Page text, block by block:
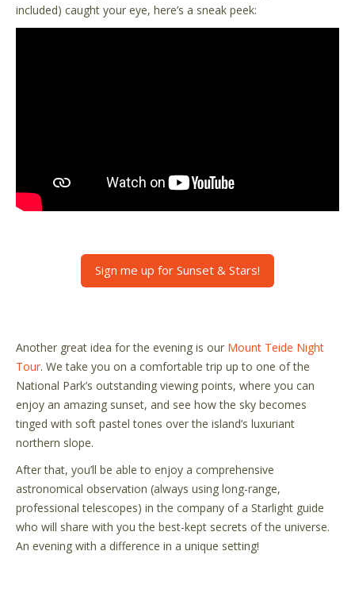
included) caught your eye, here’s a sneak peek:
Sign me up for Sunset & Stars!
Another great idea for the evening is our Mount Teide Night
Tour. We take you on a comfortable trip up to one of the
National Park’s outstanding viewing points, where you can
enjoy an amazing sunset, and see how the sky becomes
tinged with soft pastel tones over the island’s luxuriant
northern slope.
After that, you’ll be able to enjoy a comprehensive
astronomical observation (always using long-range,
professional telescopes) in the company of a Starlight guide
who will share with you the best-kept secrets of the universe.
An evening with a difference in a unique setting!